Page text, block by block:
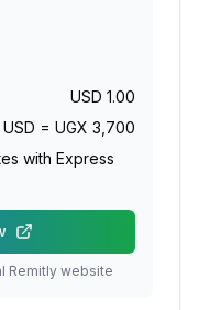
USD 1.00
USD = UGX 3,700
with Express
Remitly website